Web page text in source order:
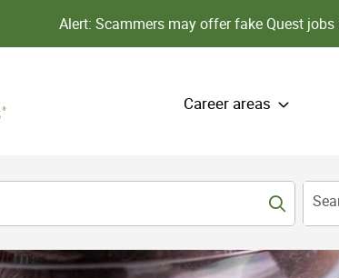
Alert: Scammers may offer fake Quest
Career areas